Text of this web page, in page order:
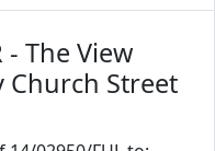
- The View
Church Street